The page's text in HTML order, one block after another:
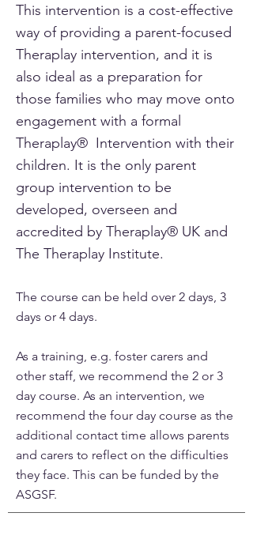
This intervention is a cost-effective
way of providing a parent-focused
Theraplay intervention, and it is
also ideal as a preparation for
those families who may move onto
engagement with a formal
Theraplay® Intervention with their
children. It is the only parent
group intervention to be
developed, overseen and
accredited by Theraplay® UK and
The Theraplay Institute.
The course can be held over 2 days, 3
days or 4 days.
As a training, e.g. foster carers and
other staff, we recommend the 2 or 3
day course. As an intervention, we
recommend the four day course as the
additional contact time allows parents
and carers to reflect on the difficulties
they face. This can be funded by the
ASGSF.